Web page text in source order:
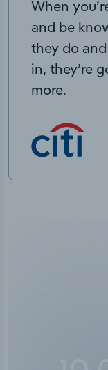
When
and be
they do
in, they’re
more.